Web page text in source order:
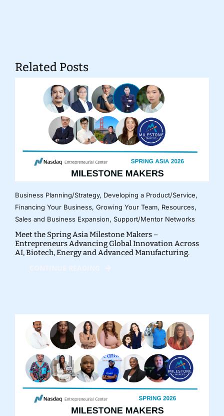
Related Posts
Business Planning/Strategy, Developing a Product/Service,
Financing Your Business, Growing Your Team, Resources,
Sales and Business Expansion, Support/Mentor Networks
Meet the Spring Asia Milestone Makers –
Entrepreneurs Advancing Global Innovation Across
AI, Biotech, Energy and Advanced Manufacturing.